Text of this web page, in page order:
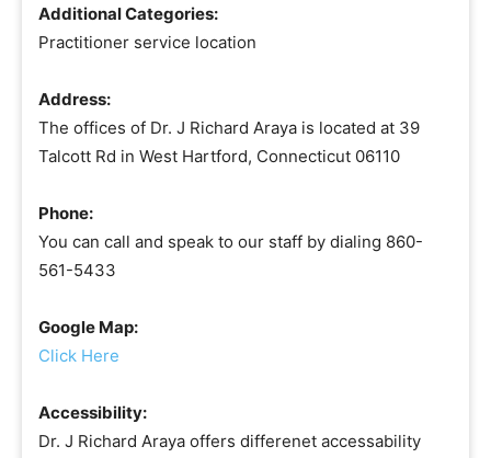
Additional Categories:
Practitioner service location
Address:
The offices of Dr. J Richard Araya is located at 39
Talcott Rd in West Hartford, Connecticut 06110
Phone:
You can call and speak to our staff by dialing 860-
561-5433
Google Map:
Click Here
Accessibility:
Dr. J Richard Araya offers differenet accessability